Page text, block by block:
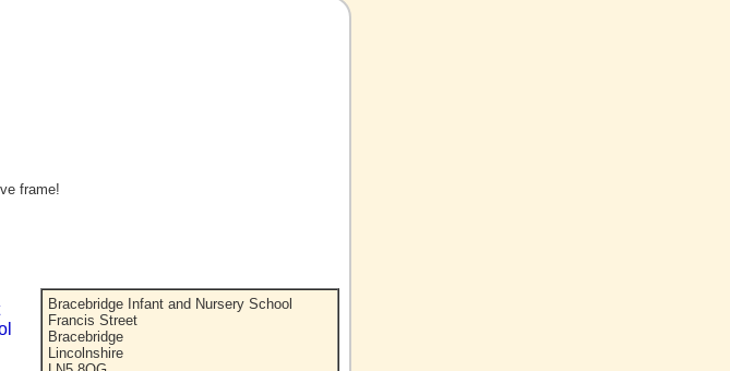
frame!
Bracebridge Infant and Nursery School
Francis Street
Bracebridge
Lincolnshire